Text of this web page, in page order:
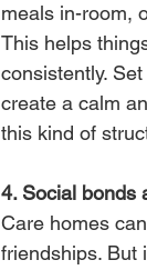
meals in-room,
This helps
consistently.
create a calm
this kind of
4. Social bonds
Care homes
friendships. But